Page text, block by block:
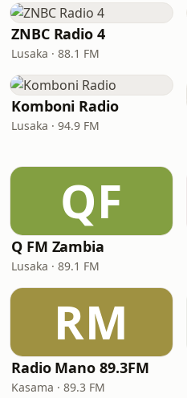
ZNBC Radio 4
Lusaka · 88.1 FM
Komboni Radio
Lusaka · 94.9 FM
QF
Q FM Zambia
Lusaka · 89.1 FM
RM
Radio Mano 89.3FM
Kasama · 89.3 FM